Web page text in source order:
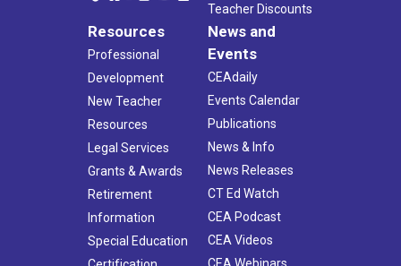
Teacher Discounts
Resources
Professional
Development
New Teacher
Resources
Legal Services
Grants & Awards
Retirement
Information
Special Education
News and
Events
CEAdaily
Events Calendar
Publications
News & Info
News Releases
CT Ed Watch
CEA Podcast
CEA Videos
CEA Webinars